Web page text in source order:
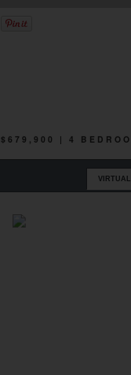
$679,900 | 4